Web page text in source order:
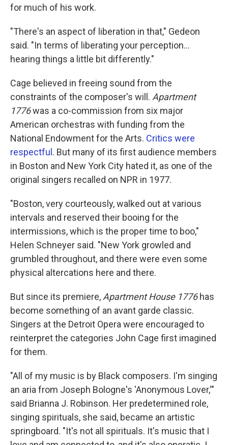
for much of his work.
"There's an aspect of liberation in that," Gedeon
said. "In terms of liberating your perception…
hearing things a little bit differently."
Cage believed in freeing sound from the
constraints of the composer's will. Apartment
1776was a co-commission from six major
American orchestras with funding from the
National Endowment for the Arts. Critics were
respectful . But many of its first audience members
in Boston and New York City hated it, as one of the
original singers recalled on NPR in 1977.
"Boston, very courteously, walked out at various
intervals and reserved their booing for the
intermissions, which is the proper time to boo,"
Helen Schneyer said. "New York growled and
grumbled throughout, and there were even some
physical altercations here and there.
But since its premiere, Apartment House 1776has
become something of an avant garde classic.
Singers at the Detroit Opera were encouraged to
reinterpret the categories John Cage first imagined
for them.
"All of my music is by Black composers. I'm singing
an aria from Joseph Bologne's 'Anonymous Lover,'"
said Brianna J. Robinson. Her predetermined role,
singing spirituals, she said, became an artistic
springboard. "It's not all spirituals. It's music that I